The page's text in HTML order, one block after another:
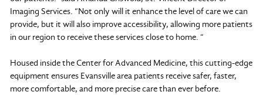
Imaging Services. “Not only will it enhance the level of care we can
provide, but it will also improve accessibility, allowing more patients
in our region to receive these services close to home. “
Housed inside the Center for Advanced Medicine, this cutting-edge
equipment ensures Evansville area patients receive safer, faster,
more comfortable, and more precise care than ever before.